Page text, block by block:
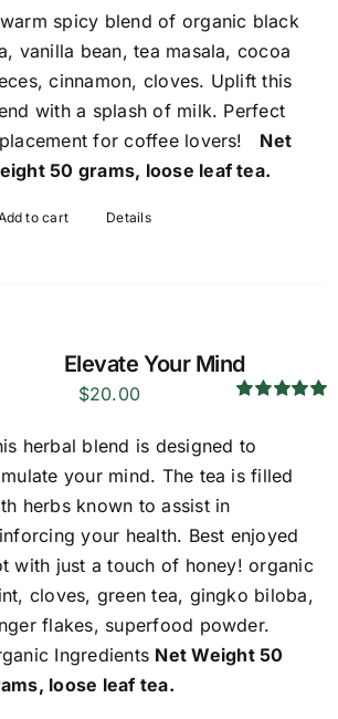
spicy blend of organic black
vanilla bean, tea masala, cocoa
cinnamon, cloves. Uplift this
with a splash of milk. Perfect
for coffee lovers! Net
50 grams, loose leaf tea.
to cart Details
Elevate Your Mind
$20.00
herbal blend is designed to
your mind. The tea is filled
herbs known to assist in
your health. Best enjoyed
with just a touch of honey! organic
cloves, green tea, gingko biloba,
flakes, superfood powder.
Ingredients Net Weight 50
loose leaf tea.